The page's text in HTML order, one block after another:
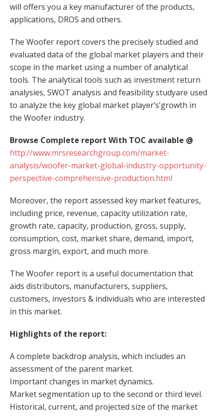
will offers you a key manufacturer of the products,
applications, DROS and others.
The Woofer report covers the precisely studied and
evaluated data of the global market players and their
scope in the market using a number of analytical
tools. The analytical tools such as investment return
analysies, SWOT analysis and feasibility studyare used
to analyze the key global market player’s’growth in
the Woofer industry.
Browse Complete report With TOC available @
http://www.mrsresearchgroup.com/market-
analysis/woofer-market-global-industry-opportunity-
perspective-comprehensive-production.html
Moreover, the report assessed key market features,
including price, revenue, capacity utilization rate,
growth rate, capacity, production, gross, supply,
consumption, cost, market share, demand, import,
gross margin, export, and much more.
The Woofer report is a useful documentation that
aids distributors, manufacturers, suppliers,
customers, investors & individuals who are interested
in this market.
Highlights of the report:
A complete backdrop analysis, which includes an
assessment of the parent market.
Important changes in market dynamics.
Market segmentation up to the second or third level.
Historical, current, and projected size of the market